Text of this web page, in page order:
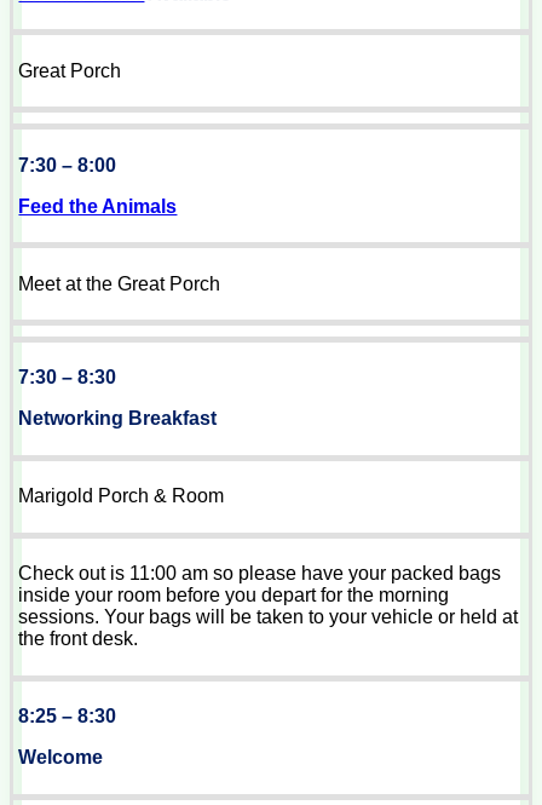
Great Porch
7:30 – 8:00
Feed the Animals
Meet at the Great Porch
7:30 – 8:30
Networking Breakfast
Marigold Porch & Room
Check out is 11:00 am so please have your packed bags
inside your room before you depart for the morning
sessions. Your bags will be taken to your vehicle or held at
the front desk.
8:25 – 8:30
Welcome